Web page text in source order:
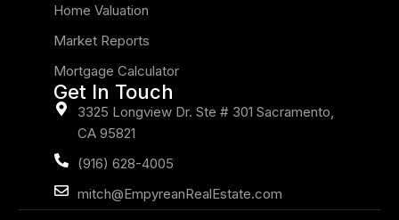
Home Valuation
Market Reports
Mortgage Calculator
Get In Touch
3325 Longview Dr. Ste # 301 Sacramento,
CA 95821
(916) 628-4005
mitch@EmpyreanRealEstate.com